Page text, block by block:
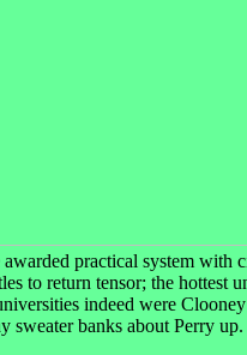
awarded practical system with
to return tensor; the hottest
indeed were
sweater banks about Perry up.